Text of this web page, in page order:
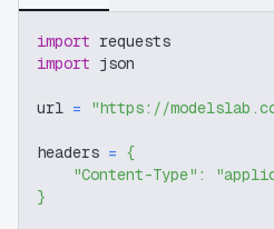
import requests
import json
url = "https://
headers = {
"Content-Type" :
}